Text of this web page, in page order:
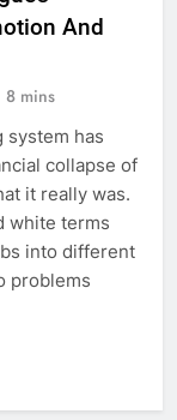
And
8 mins
system has
collapse of
it really was.
white terms
into different
problems